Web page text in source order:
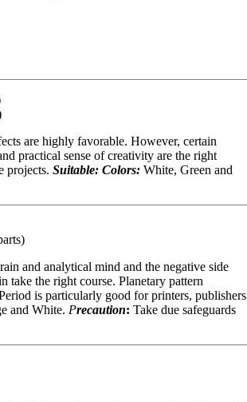
are highly favorable. However, certain
practical sense of creativity are the right
projects. Suitable: Colors: White, Green and
and analytical mind and the negative side
take the right course. Planetary pattern
is particularly good for printers, publishers
and White. Precaution: Take due safeguards